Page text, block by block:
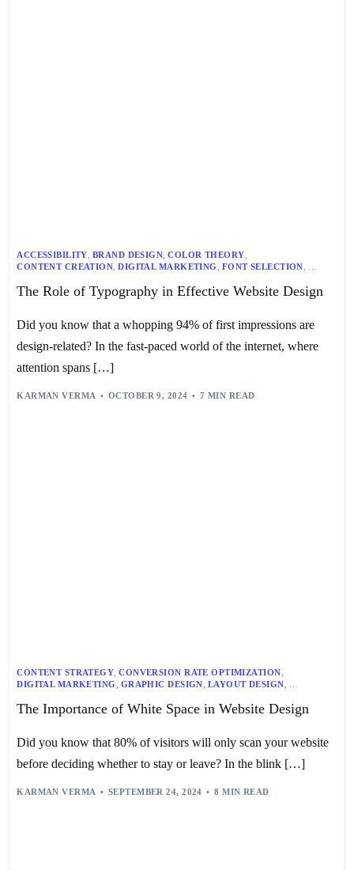
ACCESSIBILITY, BRAND DESIGN,COLOR THEORY,
CONTENT CREATION,DIGITAL MARKETING, FONT SELECTION,
RESPONSIVE DESIGN,TYPOGRAPHY,UI DESIGN,USER EXPERIENCE
The Role of Typography in Effective Website Design
Did you know that a whopping 94% of first impressions are
design-related? In the fast-paced world of the internet, where
attention spans […]
KARMAN VERMA OCTOBER 9, 2024 7 MIN READ
CONTENT STRATEGY ,CONVERSION RATE OPTIMIZATION
DIGITAL MARKETING
GRAPHIC DESIGN LAYOUT DESIGN
VISUAL DESIGN,WEB DESIGN
The Importance of White Space in Website Design
Did you know that 80% of visitors will only scan your website
before deciding whether to stay or leave? In the blink […]
KARMAN VERMA SEPTEMBER 24, 2024 8 MIN READ